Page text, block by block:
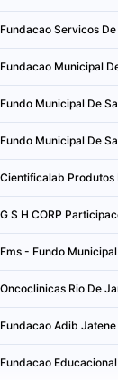
Fundacao Adib Jatene